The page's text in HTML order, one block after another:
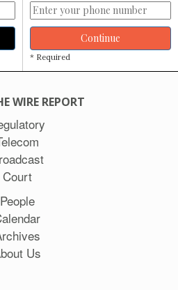
Continue
* Required
WIRE REPORT
Court
People
Us